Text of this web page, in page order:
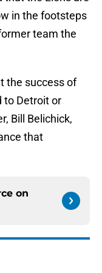
in the footsteps
team the
the success of
to Detroit or
Bill Belichick,
that
on